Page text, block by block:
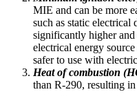
MIE and can be more
such as static
significantly higher
electrical energy
safer to use with
Heat of combustion
than R-290, resulting